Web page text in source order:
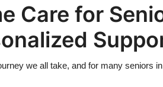
Care for
we all take, and for many seniors